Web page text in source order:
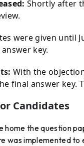
Shortly after
were given until
key.
With the
final answer key.
Candidates
the question
was implemented